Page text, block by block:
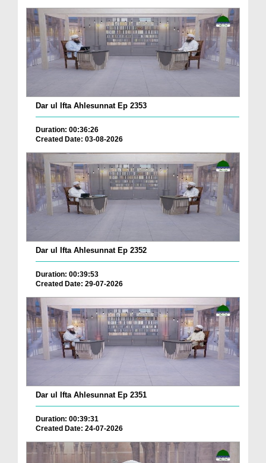
Dar ul Ifta Ahlesunnat Ep 2353
Duration: 00:36:26
Created Date: 03-08-2026
Dar ul Ifta Ahlesunnat Ep 2352
Duration: 00:39:53
Created Date: 29-07-2026
Dar ul Ifta Ahlesunnat Ep 2351
Duration: 00:39:31
Created Date: 24-07-2026